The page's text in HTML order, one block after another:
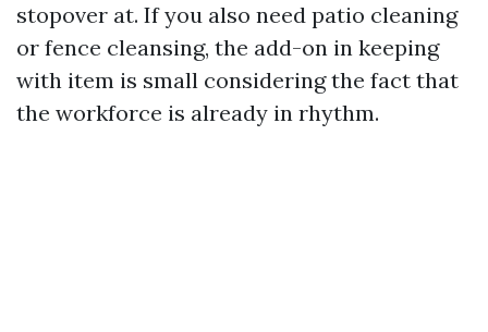
stopover at. If you also need patio cleaning
or fence cleansing, the add-on in keeping
with item is small considering the fact that
the workforce is already in rhythm.